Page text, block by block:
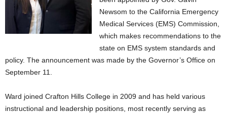
Newsom to the California Emergency
Medical Services (EMS) Commission,
which makes recommendations to the
state on EMS system standards and
policy. The announcement was made by the Governor’s Office on
September 11.
Ward joined Crafton Hills College in 2009 and has held various
instructional and leadership positions, most recently serving as